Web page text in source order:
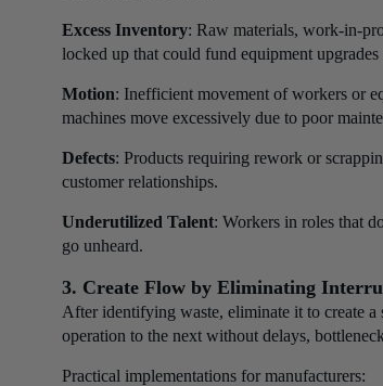
Excess Inventory: Raw materials, work-in-
locked up that could fund equipment upgrades
Motion: Inefficient movement of workers or
machines move excessively due to poor
Defects: Products requiring rework or
customer relationships.
Underutilized Talent: Workers in roles that
go unheard.
3. Create Flow by Eliminating
After identifying waste, eliminate it to create
operation to the next without delays,
Practical implementations for manufacturers: